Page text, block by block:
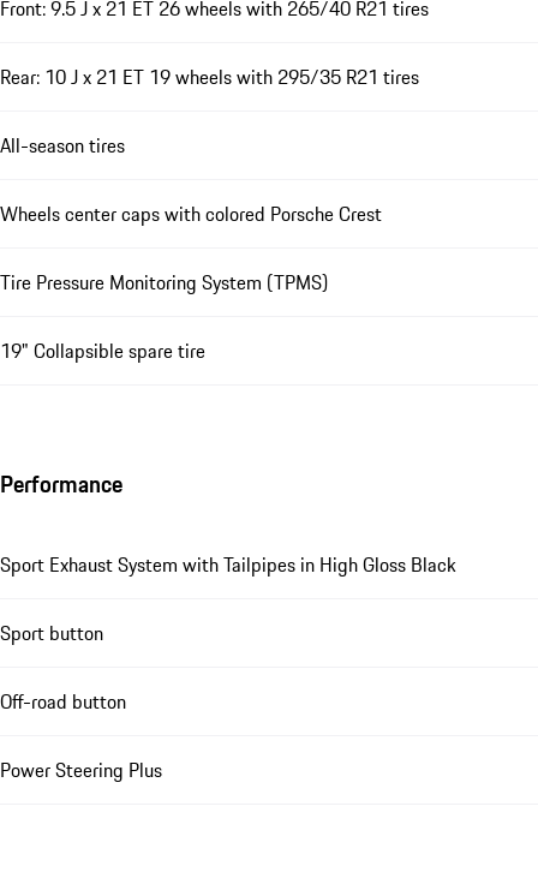
Front: 9.5 J x 21 ET 26 wheels with 265/40 R21 tires
Rear: 10 J x 21 ET 19 wheels with 295/35 R21 tires
All-season tires
Wheels center caps with colored Porsche Crest
Tire Pressure Monitoring System (TPMS)
19" Collapsible spare tire
Performance
Sport Exhaust System with Tailpipes in High Gloss Black
Sport button
Off-road button
Power Steering Plus